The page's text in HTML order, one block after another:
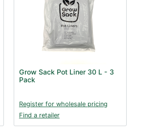
Grow Sack Pot Liner 30 L - 3
Pack
Register for wholesale pricing
Find a retailer